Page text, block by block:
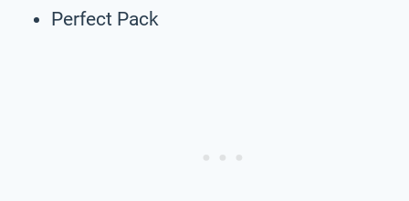
Perfect Pack